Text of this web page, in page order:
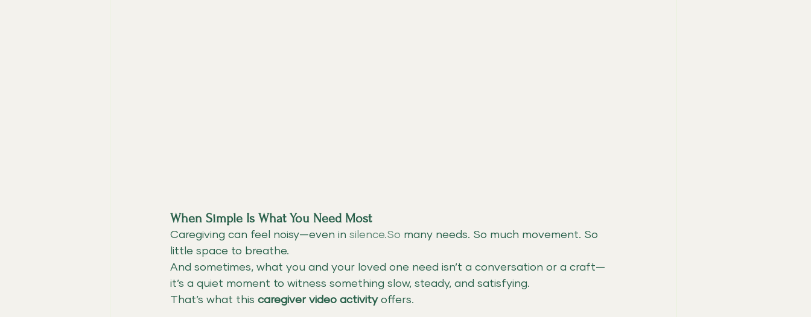
When Simple Is What You Need Most
Caregiving can feel noisy—even in silence.So many needs. So much movement. So
little space to breathe.
And sometimes, what you and your loved one need isn’t a conversation or a craft—
it’s a quiet moment to witness something slow, steady, and satisfying.
That’s what this caregiver video activity offers.